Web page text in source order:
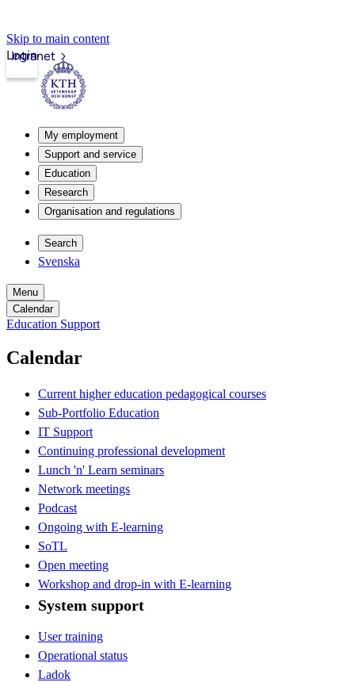
Skip to main content
Intranet
Login
My employment
Support and service
Education
Research
Organisation and regulations
Search
Svenska
Menu
Calendar
Education Support
Calendar
Current higher education pedagogical courses
Sub-Portfolio Education
IT Support
Continuing professional development
Lunch 'n' Learn seminars
Network meetings
Podcast
Ongoing with E-learning
SoTL
Open meeting
Workshop and drop-in with E-learning
System support
User training
Operational status
Ladok